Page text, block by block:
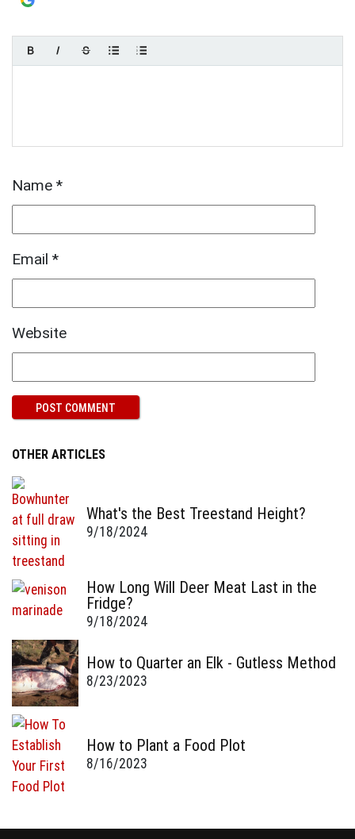
Name *
Email *
Website
OTHER ARTICLES
What's the Best Treestand Height?
9/18/2024
How Long Will Deer Meat Last in the
Fridge?
9/18/2024
How to Quarter an Elk - Gutless Method
8/23/2023
How to Plant a Food Plot
8/16/2023